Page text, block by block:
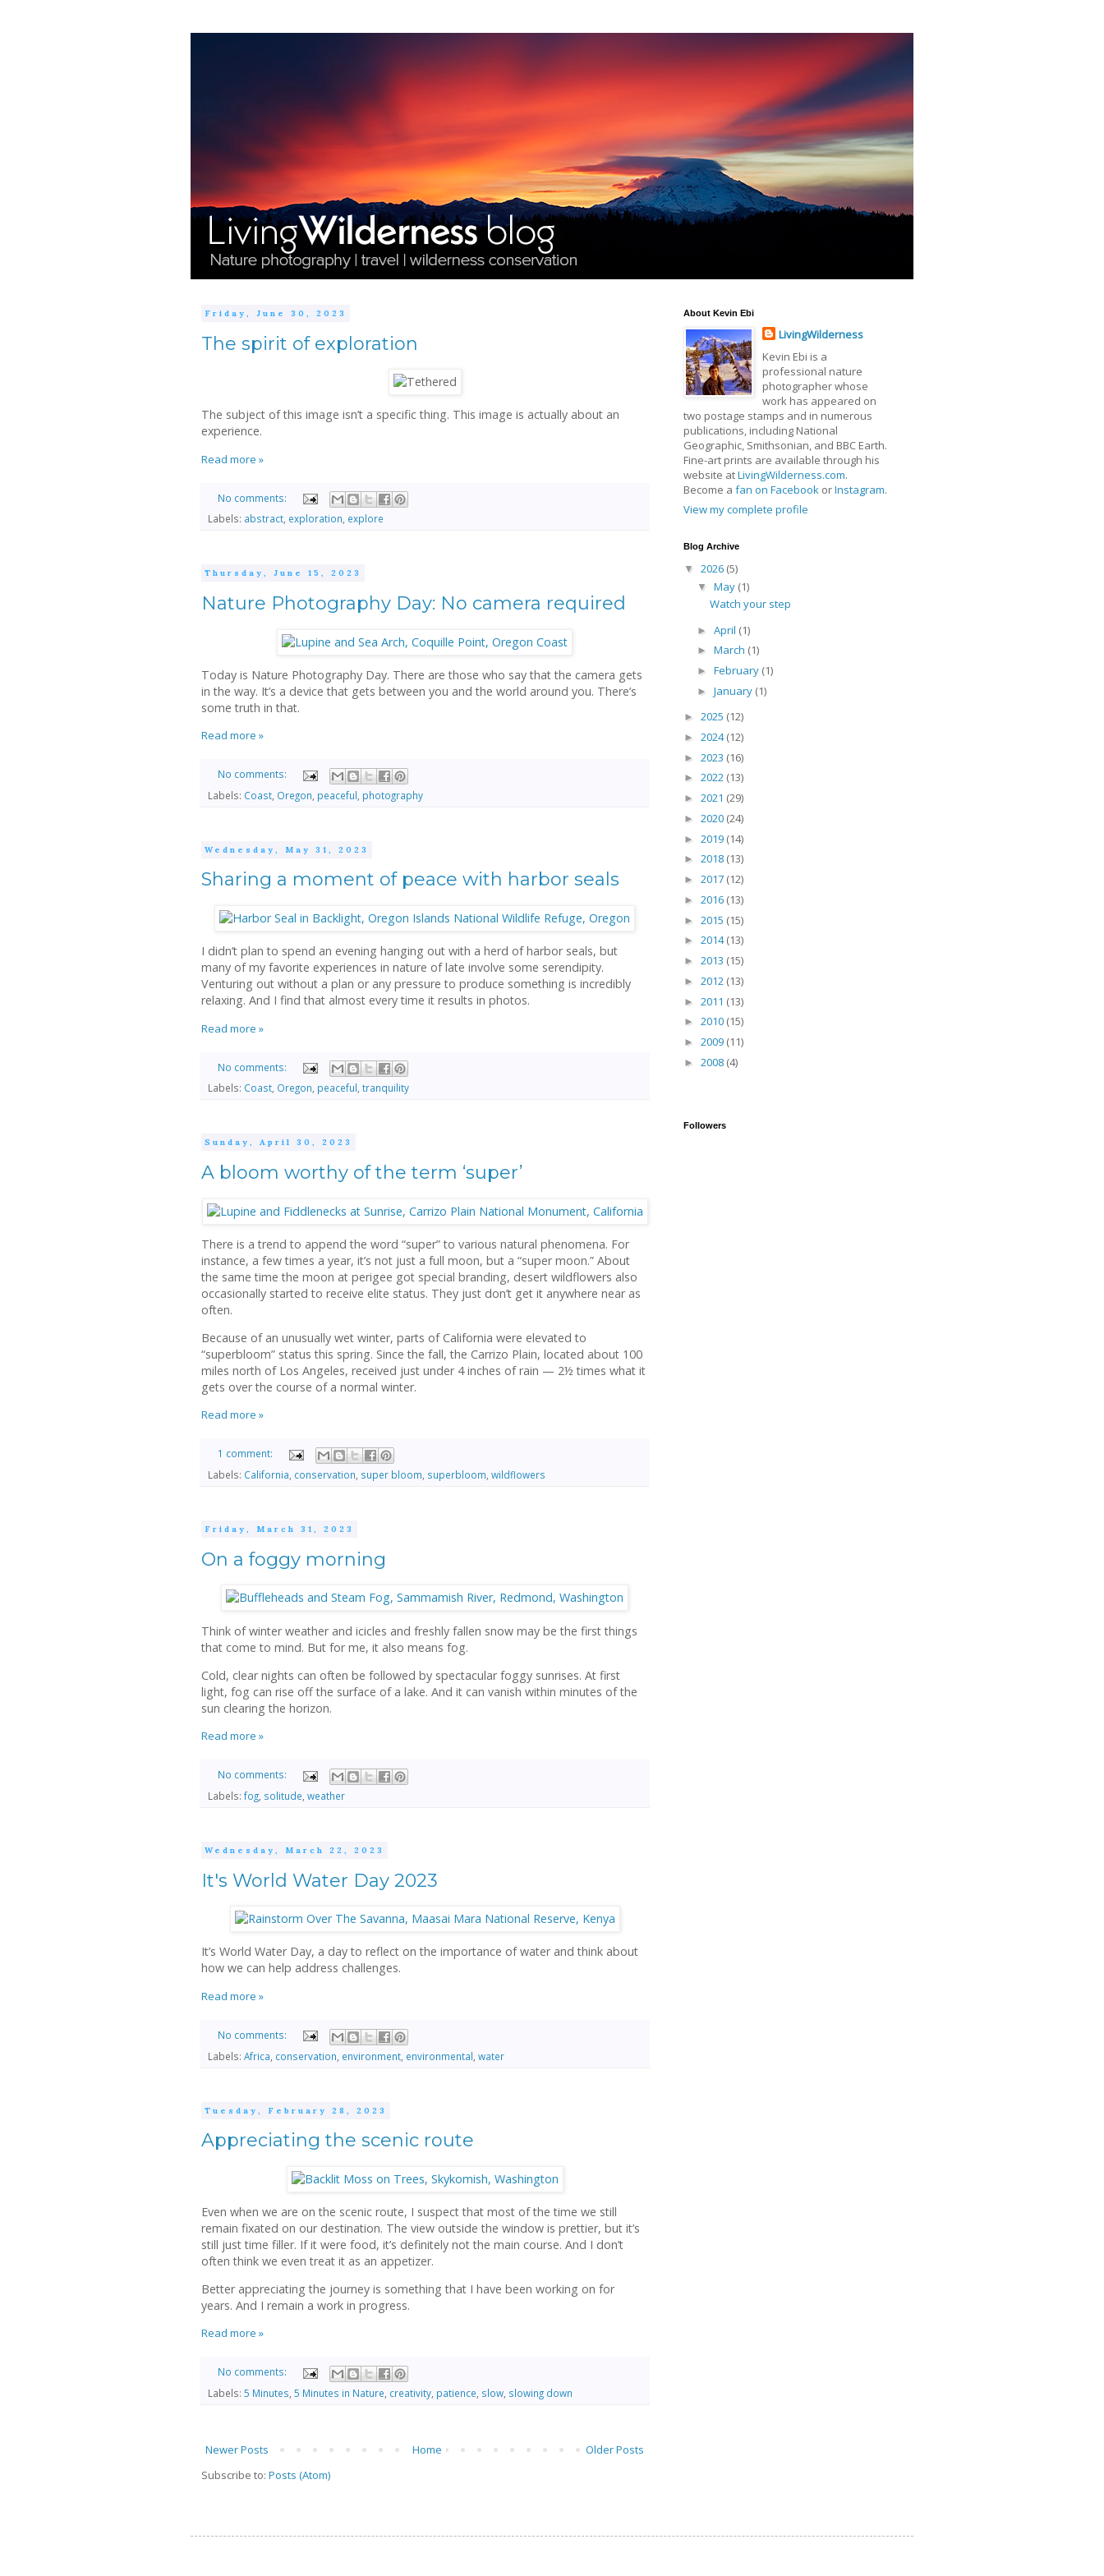
Friday, June 30, 2023
The spirit of exploration
The subject of this image isn’t a specific thing. This image is actually about an
experience.
Read more »
No comments:
Labels: abstract, exploration, explore
Thursday, June 15, 2023
Nature Photography Day: No camera required
Today is Nature Photography Day. There are those who say that the camera gets
in the way. It’s a device that gets between you and the world around you. There’s
some truth in that.
Read more »
No comments:
Labels: Coast Oregon peaceful photography
Wednesday, May 31, 2023
Sharing a moment of peace with harbor seals
I didn’t plan to spend an evening hanging out with a herd of harbor seals, but
many of my favorite experiences in nature of late involve some serendipity.
Venturing out without a plan or any pressure to produce something is incredibly
relaxing. And I find that almost every time it results in photos.
Read more »
No comments:
Labels: Coast, Oregon, peaceful, tranquility
Sunday, April 30, 2023
A bloom worthy of the term ‘super’
There is a trend to append the word “super” to various natural phenomena. For
instance, a few times a year, it’s not just a full moon, but a “super moon.” About
the same time the moon at perigee got special branding, desert wildflowers also
occasionally started to receive elite status. They just don’t get it anywhere near as
often.
Because of an unusually wet winter, parts of California were elevated to
“superbloom” status this spring. Since the fall, the Carrizo Plain, located about 100
miles north of Los Angeles, received just under 4 inches of rain — 2½ times what it
gets over the course of a normal winter.
Read more »
1 comment:
Labels: California, conservation, super bloom, superbloom, wildflowers
Friday, March 31, 2023
On a foggy morning
Think of winter weather and icicles and freshly fallen snow may be the first things
that come to mind. But for me, it also means fog.
Cold, clear nights can often be followed by spectacular foggy sunrises. At first
light, fog can rise off the surface of a lake. And it can vanish within minutes of the
sun clearing the horizon.
Read more »
No comments:
Labels: fog solitude weather
Wednesday, March 22, 2023
It's World Water Day 2023
It’s World Water Day, a day to reflect on the importance of water and think about
how we can help address challenges.
Read more »
No comments:
Labels: Africa conservation environment environmental water
Tuesday, February 28, 2023
Appreciating the scenic route
Even when we are on the scenic route, I suspect that most of the time we still
remain fixated on our destination. The view outside the window is prettier, but it’s
still just time filler. If it were food, it’s definitely not the main course. And I don’t
often think we even treat it as an appetizer.
Better appreciating the journey is something that I have been working on for
years. And I remain a work in progress.
Read more »
No comments:
Labels: 5 Minutes, 5 Minutes in Nature, creativity, patience, slow, slowing down
Newer Posts Older Posts
Home
Subscribe to: Posts (Atom)
About Kevin Ebi
LivingWilderness
Kevin Ebi is a
professional nature
photographer whose
work has appeared on
two postage stamps and in numerous
publications, including National
Geographic, Smithsonian, and BBC Earth.
Fine-art prints are available through his
website atLivingWilderness.com.
Become a fan on Facebook orInstagram.
View my complete profile
Blog Archive
▼ 2026 (5)
▼ May (1)
Watch your step
► April (1)
► March (1)
► February (1)
► January (1)
► 2025 (12)
► 2024(12)
► 2023 (16)
► 2022 (13)
► 2021 (29)
► 2020 (24)
► 2019 (14)
► 2018 (13)
► 2017 (12)
► 2016 (13)
► 2015 (15)
► 2014(13)
► 2013 (15)
► 2012 (13)
► 2011 (13)
► 2010 (15)
► 2009 (11)
► 2008 (4)
Followers